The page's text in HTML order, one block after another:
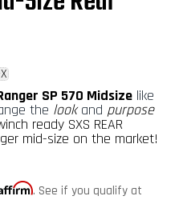
SP 570 Midsize like
the lookand purpose
ready SXS REAR
mid-size on the market!
. See if you qualify at